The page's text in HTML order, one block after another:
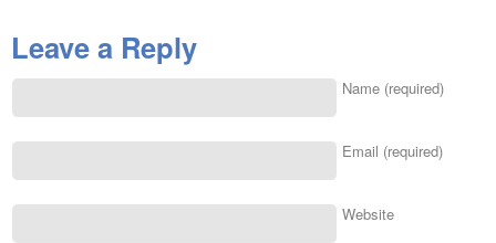
Leave a Reply
Name (required)
Email (required)
Website